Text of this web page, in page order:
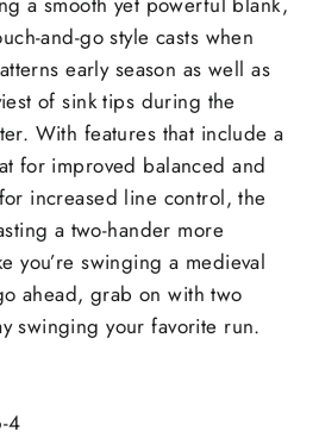
and-go style casts when
early season as well as
of sink tips during the
With features that include a
for improved balanced and
increased line control, the
a two-hander more
you’re swinging a medieval
ahead, grab on with two
swinging your favorite run.
4